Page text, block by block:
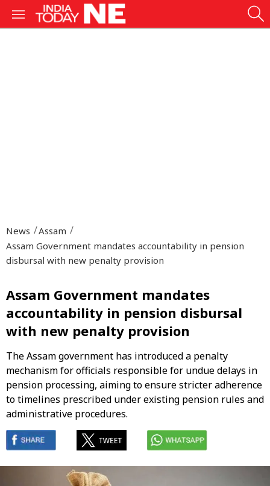
News Assam
Assam Government mandates accountability in pension
disbursal with new penalty provision
Assam Government mandates
accountability in pension disbursal
with new penalty provision
The Assam government has introduced a penalty
mechanism for officials responsible for undue delays in
pension processing, aiming to ensure stricter adherence
to timelines prescribed under existing pension rules and
administrative procedures.